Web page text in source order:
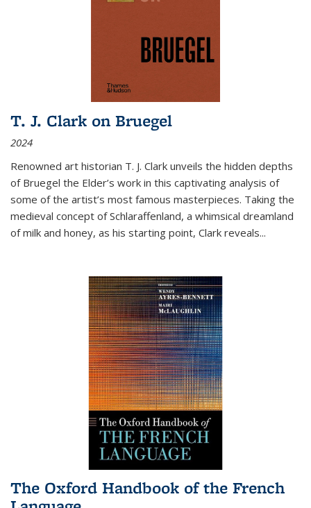
T. J. Clark on Bruegel
2024
Renowned art historian T. J. Clark unveils the hidden depths
of Bruegel the Elder’s work in this captivating analysis of
some of the artist’s most famous masterpieces. Taking the
medieval concept of Schlaraffenland, a whimsical dreamland
of milk and honey, as his starting point, Clark reveals...
The Oxford Handbook of the French